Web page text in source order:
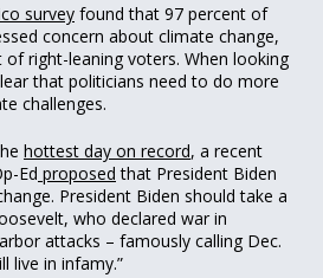
survey found that 97 percent of
concern about climate change,
right-leaning voters. When looking
that politicians need to do more
challenges.
hottest day on record, a recent
Ed proposed that President Biden
President Biden should take a
who declared war in
attacks – famously calling Dec.
live in infamy.”